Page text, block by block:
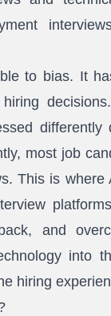
to bias. It
most job
This is
and
into
hiring